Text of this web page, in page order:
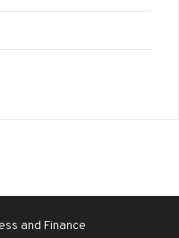
and Finance